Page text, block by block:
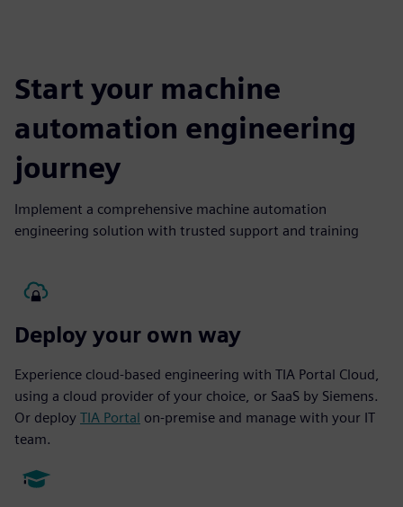
Start your machine
automation engineering
journey
Implement a comprehensive machine automation
engineering solution with trusted support and training
Deploy your own way
Experience cloud-based engineering with TIA Portal Cloud,
using a cloud provider of your choice, or SaaS by Siemens.
Or deploy TIA Portal on-premise and manage with your IT
team.